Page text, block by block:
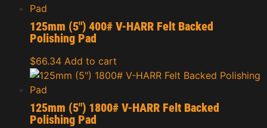
125mm (5″) 400# V-HARR Felt Backed
Polishing Pad
$66.34 Add to cart
125mm (5″) 1800# V-HARR Felt Backed
Polishing Pad